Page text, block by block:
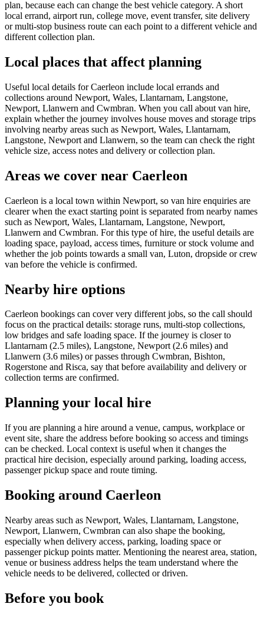
plan, because each can change the best vehicle category. A short
local errand, airport run, college move, event transfer, site delivery
or multi-stop business route can each point to a different vehicle and
different collection plan.
Local places that affect planning
Useful local details for Caerleon include local errands and
collections around Newport, Wales, Llantarnam, Langstone,
Newport, Llanwern and Cwmbran. When you call about van hire,
explain whether the journey involves house moves and storage trips
involving nearby areas such as Newport, Wales, Llantarnam,
Langstone, Newport and Llanwern, so the team can check the right
vehicle size, access notes and delivery or collection plan.
Areas we cover near Caerleon
Caerleon is a local town within Newport, so van hire enquiries are
clearer when the exact starting point is separated from nearby names
such as Newport, Wales, Llantarnam, Langstone, Newport,
Llanwern and Cwmbran. For this type of hire, the useful details are
loading space, payload, access times, furniture or stock volume and
whether the job points towards a small van, Luton, dropside or crew
van before the vehicle is confirmed.
Nearby hire options
Caerleon bookings can cover very different jobs, so the call should
focus on the practical details: storage runs, multi-stop collections,
low bridges and safe loading space. If the journey is closer to
Llantarnam (2.5 miles), Langstone, Newport (2.6 miles) and
Llanwern (3.6 miles) or passes through Cwmbran, Bishton,
Rogerstone and Risca, say that before availability and delivery or
collection terms are confirmed.
Planning your local hire
If you are planning a hire around a venue, campus, workplace or
event site, share the address before booking so access and timings
can be checked. Local context is useful when it changes the
practical hire decision, especially around parking, loading access,
passenger pickup space and route timing.
Booking around Caerleon
Nearby areas such as Newport, Wales, Llantarnam, Langstone,
Newport, Llanwern, Cwmbran can also shape the booking,
especially when delivery access, parking, loading space or
passenger pickup points matter. Mentioning the nearest area, station,
venue or business address helps the team understand where the
vehicle needs to be delivered, collected or driven.
Before you book